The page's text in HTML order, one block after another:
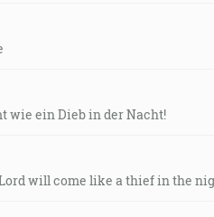
wie ein Dieb in der Nacht!
Lord will come like a thief in the